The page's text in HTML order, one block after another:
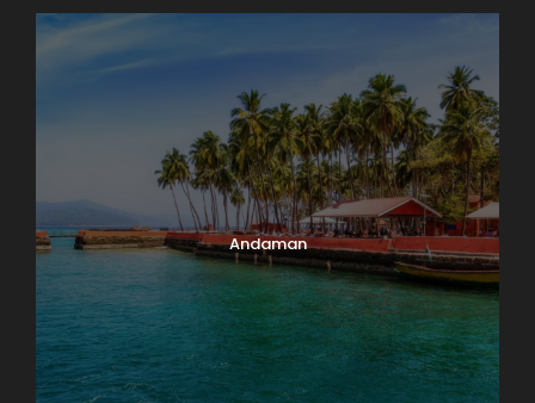
Andaman